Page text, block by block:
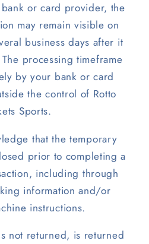
or card provider, the
may remain visible on
business days after it
processing timeframe
by your bank or card
the control of Rotto
Sports.
that the temporary
prior to completing a
including through
information and/or
instructions.
not returned, is returned